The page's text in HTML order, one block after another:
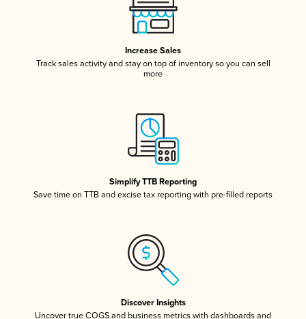
Increase Sales
Track sales activity and stay on top of inventory so you can sell
more
Simplify TTB Reporting
Save time on TTB and excise tax reporting with pre-filled reports
Discover Insights
Uncover true COGS and business metrics with dashboards and